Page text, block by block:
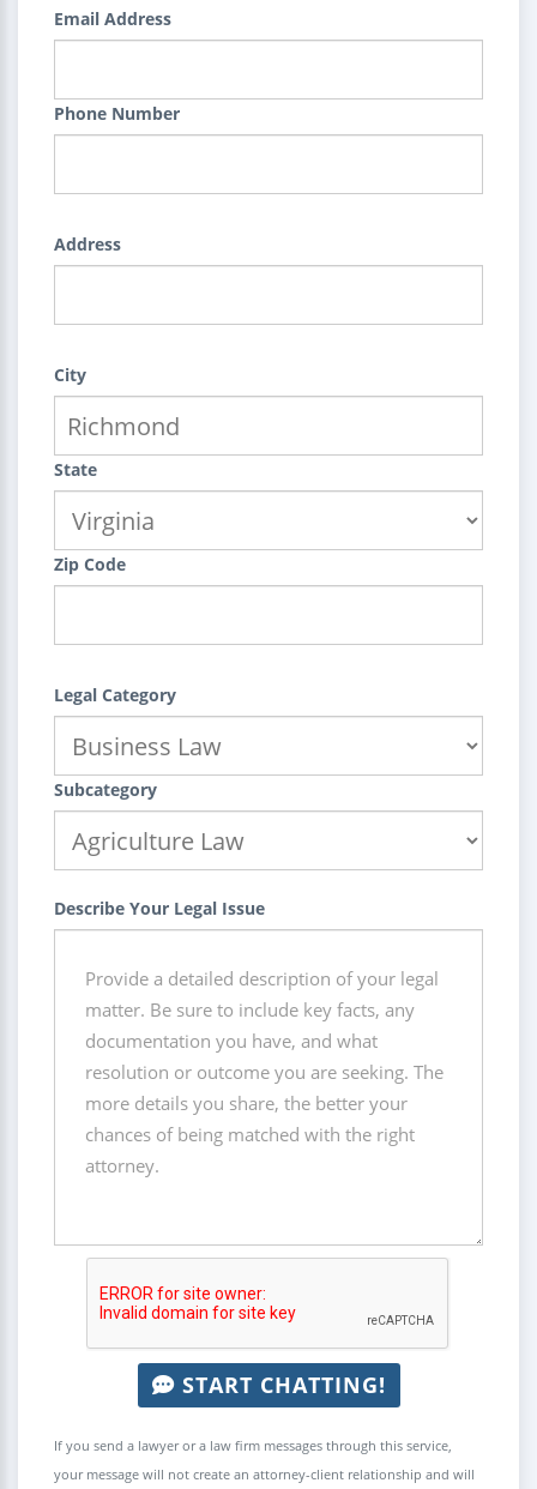
Email Address
Phone Number
Address
City
State
Zip Code
Legal Category
Subcategory
Describe Your Legal Issue
START CHATTING!
If you send a lawyer or a law firm messages through this service,
your message will not create an attorney-client relationship and will